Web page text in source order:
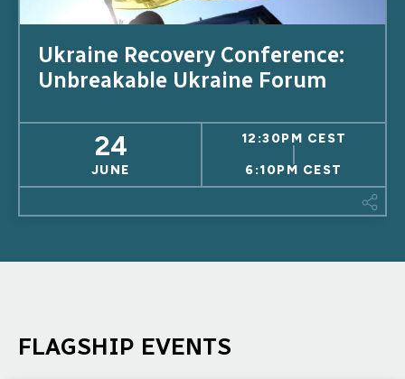
Ukraine Recovery Conference:
Unbreakable Ukraine Forum
24
JUNE
12:30PM CEST
6:10PM CEST
FLAGSHIP EVENTS